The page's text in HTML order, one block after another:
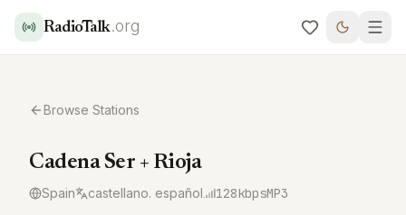
RadioTalk.org
Browse Stations
Cadena Ser + Rioja
Spain castellano. español 128kbpsMP3